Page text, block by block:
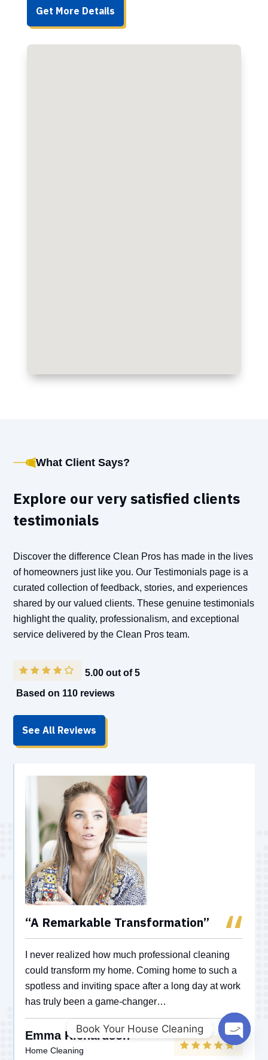
Get More Details
What Client Says?
Explore our very satisfied clients
testimonials
Discover the difference Clean Pros has made in the lives
of homeowners just like you. Our Testimonials page is a
curated collection of feedback, stories, and experiences
shared by our valued clients. These genuine testimonials
highlight the quality, professionalism, and exceptional
service delivered by the Clean Pros team.
5.00 out of 5
Based on 110 reviews
See All Reviews
I never realized how much professional cleaning
could transform my home. Coming home to such a
spotless and inviting space after a long day at work
has truly been a game-changer…
“A Remarkable Transformation”
Emma Richardson
Home Cleaning
Book Your House Cleaning